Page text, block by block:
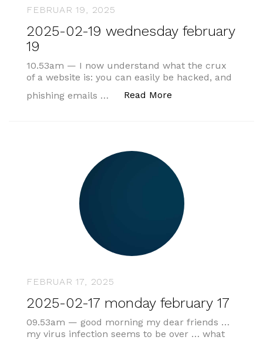
FEBRUAR 19, 2025
2025-02-19 wednesday february
19
10.53am — I now understand what the crux
of a website is: you can easily be hacked, and
phishing emails …
Read More
FEBRUAR 17, 2025
2025-02-17 monday february 17
09.53am — good morning my dear friends …
my virus infection seems to be over … what